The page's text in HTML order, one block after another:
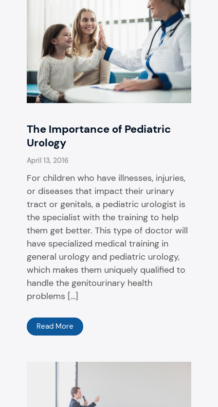
The Importance of Pediatric
Urology
April 13, 2016
For children who have illnesses, injuries,
or diseases that impact their urinary
tract or genitals, a pediatric urologist is
the specialist with the training to help
them get better. This type of doctor will
have specialized medical training in
general urology and pediatric urology,
which makes them uniquely qualified to
handle the genitourinary health
problems […]
Read More